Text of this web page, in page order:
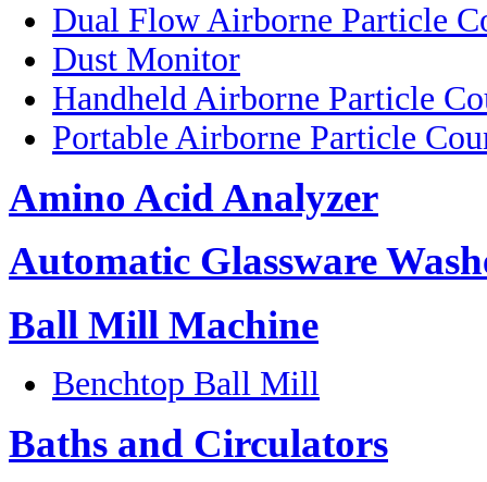
Dual Flow Airborne Particle
Dust Monitor
Handheld Airborne Particle
Portable Airborne Particle
Amino Acid Analyzer
Automatic Glassware
Ball Mill Machine
Benchtop Ball Mill
Baths and Circulators